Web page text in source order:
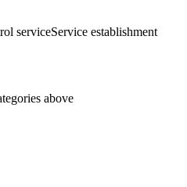
serviceService establishment
above